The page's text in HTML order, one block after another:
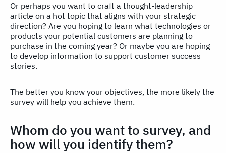
Or perhaps you want to craft a thought-leadership
article on a hot topic that aligns with your strategic
direction? Are you hoping to learn what technologies or
products your potential customers are planning to
purchase in the coming year? Or maybe you are hoping
to develop information to support customer success
stories.
The better you know your objectives, the more likely the
survey will help you achieve them.
Whom do you want to survey, and
how will you identify them?